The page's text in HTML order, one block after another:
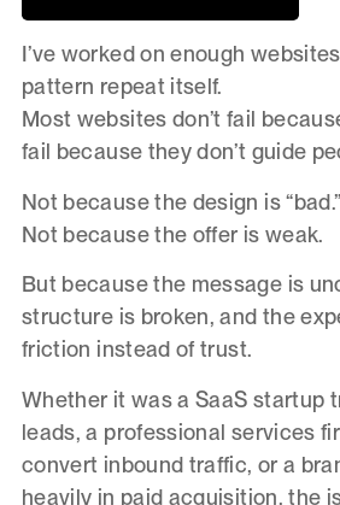
I’ve worked on enough
pattern repeat itself.
Most websites don’t fail
fail because they don’t guide
Not because the design is “bad.”
Not because the offer is weak.
But because the message is
structure is broken, and the
friction instead of trust.
Whether it was a SaaS startup
leads, a professional services
convert inbound traffic, or a
heavily in paid acquisition, the